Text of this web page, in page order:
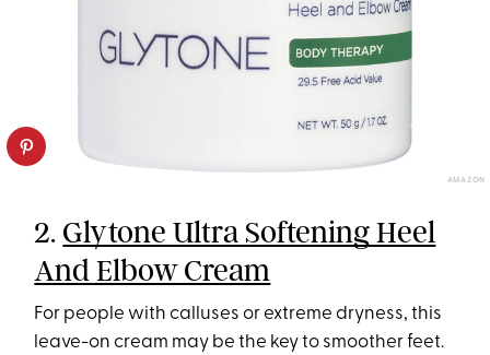
AMAZON
2. Glytone Ultra Softening Heel
And Elbow Cream
For people with calluses or extreme dryness, this
leave-on cream may be the key to smoother feet.